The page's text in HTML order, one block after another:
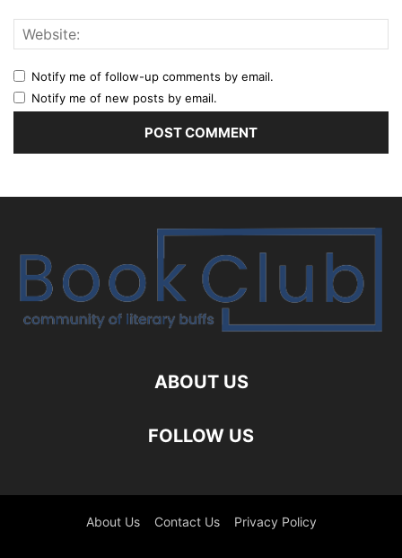
Notify me of follow-up comments by email.
Notify me of new posts by email.
ABOUT US
FOLLOW US
About Us Contact Us Privacy Policy